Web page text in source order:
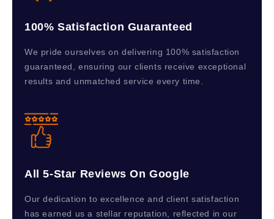
100% Satisfaction Guaranteed
We pride ourselves on delivering 100% satisfaction
guaranteed, ensuring our clients receive exceptional
results and unmatched service every time.
All 5-Star Reviews On Google
Our dedication to excellence and client satisfaction
has earned us a stellar reputation, reflected in our